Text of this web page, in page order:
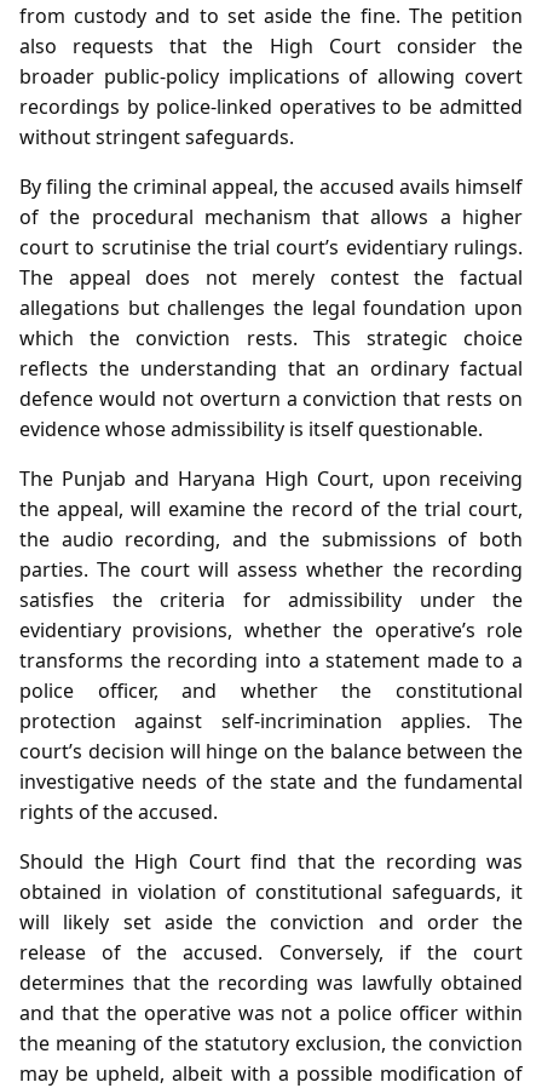
from custody and to set aside the fine. The petition
also requests that the High Court consider the
broader public‑policy implications of allowing covert
recordings by police‑linked operatives to be admitted
without stringent safeguards.
By filing the criminal appeal, the accused avails himself
of the procedural mechanism that allows a higher
court to scrutinise the trial court’s evidentiary rulings.
The appeal does not merely contest the factual
allegations but challenges the legal foundation upon
which the conviction rests. This strategic choice
reflects the understanding that an ordinary factual
defence would not overturn a conviction that rests on
evidence whose admissibility is itself questionable.
The Punjab and Haryana High Court, upon receiving
the appeal, will examine the record of the trial court,
the audio recording, and the submissions of both
parties. The court will assess whether the recording
satisfies the criteria for admissibility under the
evidentiary provisions, whether the operative’s role
transforms the recording into a statement made to a
police officer, and whether the constitutional
protection against self‑incrimination applies. The
court’s decision will hinge on the balance between the
investigative needs of the state and the fundamental
rights of the accused.
Should the High Court find that the recording was
obtained in violation of constitutional safeguards, it
will likely set aside the conviction and order the
release of the accused. Conversely, if the court
determines that the recording was lawfully obtained
and that the operative was not a police officer within
the meaning of the statutory exclusion, the conviction
may be upheld, albeit with a possible modification of